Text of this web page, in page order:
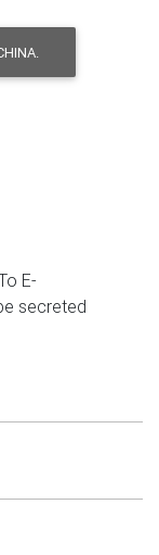
E-
secreted